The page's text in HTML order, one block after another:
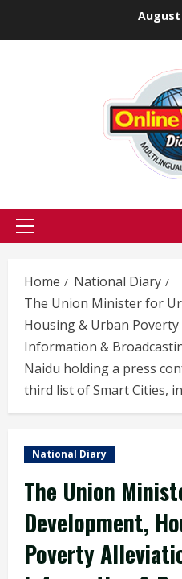
August
Primary
Home
National Diary
The Union Minister for
Housing & Urban
Information &
Naidu holding a press
third list of Smart Cities,
National Diary
The Union
Development,
Poverty